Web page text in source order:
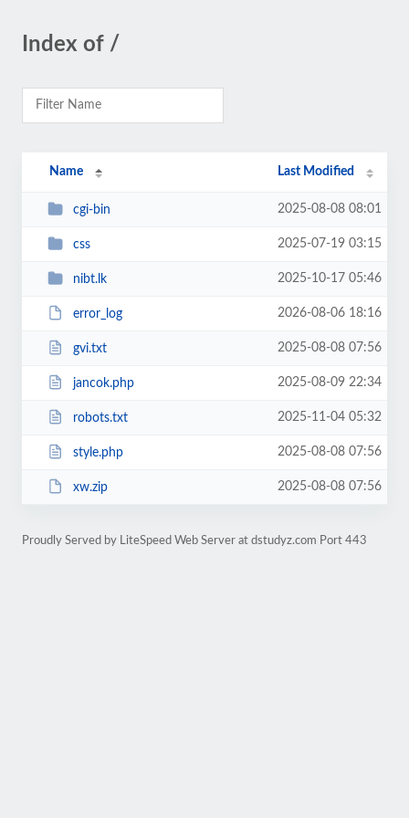
Index of /
Name Last Modified
cgi-bin 2025-08-08 08:01
css 2025-07-19 03:15
nibt.lk 2025-10-17 05:46
error_log 2026-08-06 18:16
gvi.txt 2025-08-08 07:56
jancok.php 2025-08-09 22:34
robots.txt 2025-11-04 05:32
style.php 2025-08-08 07:56
xw.zip 2025-08-08 07:56
Proudly Served by LiteSpeed Web Server at dstudyz.com Port 443